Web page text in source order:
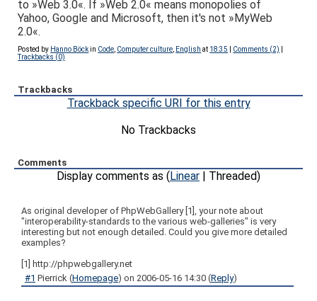
to »Web 3.0«. If »Web 2.0« means monopolies of
Yahoo, Google and Microsoft, then it's not »MyWeb
2.0«.
Posted by Hanno Böckin Code Computer culture English at 18:35 Comments (2)
Trackbacks (0)
Trackbacks
Trackback specific URI for this entry
No Trackbacks
Comments
Display comments as (Linear | Threaded)
As original developer of PhpWebGallery [1], your note about
"interoperability-standards to the various web-galleries" is very
interesting but not enough detailed. Could you give more detailed
examples?
[1] http://phpwebgallery.net
#1 Pierrick (Homepage) on 2006-05-16 14:30 (Reply)